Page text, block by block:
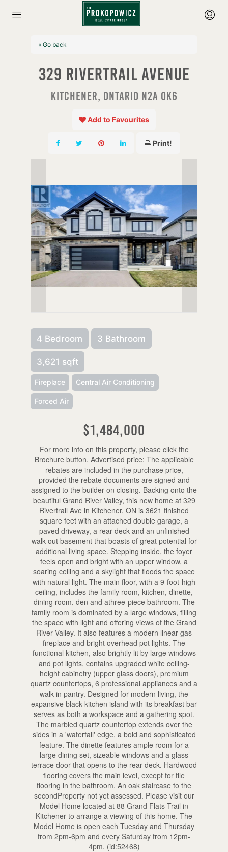
« Go back
329 Rivertrail Avenue
Kitchener, Ontario N2A 0K6
Add to Favourites
Print!
4 Bedroom 3 Bathroom
3,621 sqft
Fireplace Central Air Conditioning
Forced Air
$1,484,000
For more info on this property, please click the
Brochure button. Advertised price: The applicable
rebates are included in the purchase price,
provided the rebate documents are signed and
assigned to the builder on closing. Backing onto the
beautiful Grand River Valley, this new home at 329
Rivertrail Ave in Kitchener, ON is 3621 finished
square feet with an attached double garage, a
paved driveway, a rear deck and an unfinished
walk-out basement that boasts of great potential for
additional living space. Stepping inside, the foyer
feels open and bright with an upper window, a
soaring ceiling and a skylight that floods the space
with natural light. The main floor, with a 9-foot-high
ceiling, includes the family room, kitchen, dinette,
dining room, den and athree-piece bathroom. The
family room is dominated by a large windows, filling
the space with light and offering views of the Grand
River Valley. It also features a modern linear gas
fireplace and bright overhead pot lights. The
functional kitchen, also brightly lit by large windows
and pot lights, contains upgraded white ceiling-
height cabinetry (upper glass doors), premium
quartz countertops, 6 professional appliances and a
walk-in pantry. Designed for modern living, the
expansive black kitchen island with its breakfast bar
serves as both a workspace and a gathering spot.
The marbled quartz countertop extends over the
sides in a 'waterfall' edge, a bold and sophisticated
feature. The dinette features ample room for a
large dining set, sizeable windows and a glass
terrace door that opens to the rear deck. Hardwood
flooring covers the main level, except for tile
flooring in the bathroom. An oak staircase to the
secondProperty not yet assessed. Please visit our
Model Home located at 88 Grand Flats Trail in
Kitchener to arrange a viewing of this home. The
Model Home is open each Tuesday and Thursday
from 2pm-6pm and every Saturday from 12pm-
4pm. (id:52468)